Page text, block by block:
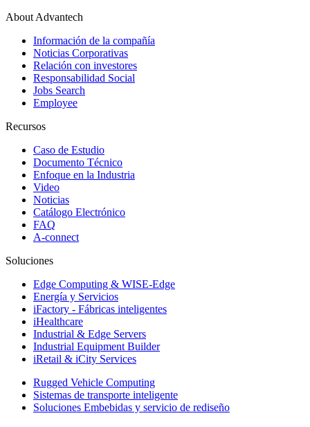
About Advantech
Información de la compañía
Noticias Corporativas
Relación con investores
Responsabilidad Social
Jobs Search
Employee
Recursos
Caso de Estudio
Documento Técnico
Enfoque en la Industria
Video
Noticias
Catálogo Electrónico
FAQ
A-connect
Soluciones
Edge Computing & WISE-Edge
Energía y Servicios
iFactory - Fábricas inteligentes
iHealthcare
Industrial & Edge Servers
Industrial Equipment Builder
iRetail & iCity Services
Rugged Vehicle Computing
Sistemas de transporte inteligente
Soluciones Embebidas y servicio de rediseño